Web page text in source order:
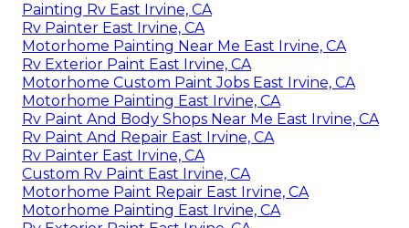
Painting Rv East Irvine, CA
Rv Painter East Irvine, CA
Motorhome Painting Near Me East Irvine, CA
Rv Exterior Paint East Irvine, CA
Motorhome Custom Paint Jobs East Irvine, CA
Motorhome Painting East Irvine, CA
Rv Paint And Body Shops Near Me East Irvine, CA
Rv Paint And Repair East Irvine, CA
Rv Painter East Irvine, CA
Custom Rv Paint East Irvine, CA
Motorhome Paint Repair East Irvine, CA
Motorhome Painting East Irvine, CA